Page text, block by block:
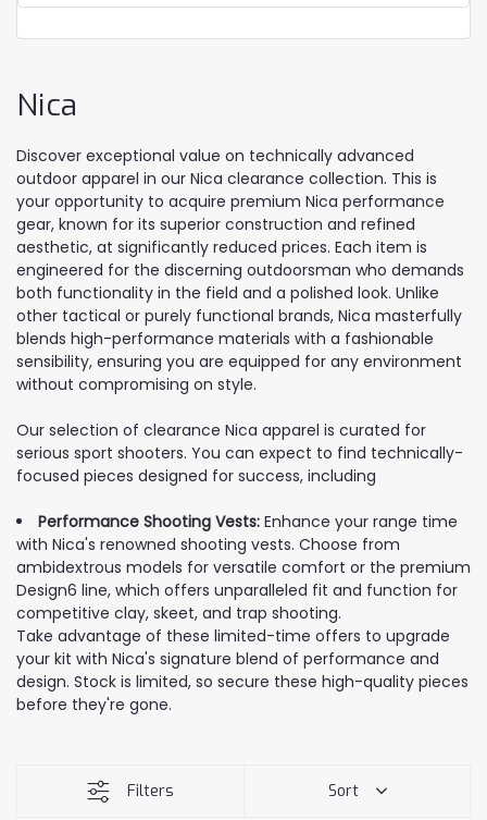
Nica
Discover exceptional value on technically advanced
outdoor apparel in our Nica clearance collection. This is
your opportunity to acquire premium Nica performance
gear, known for its superior construction and refined
aesthetic, at significantly reduced prices. Each item is
engineered for the discerning outdoorsman who demands
both functionality in the field and a polished look. Unlike
other tactical or purely functional brands, Nica masterfully
blends high-performance materials with a fashionable
sensibility, ensuring you are equipped for any environment
without compromising on style.
Our selection of clearance Nica apparel is curated for
serious sport shooters. You can expect to find technically-
focused pieces designed for success, including
Performance Shooting Vests: Enhance your range time
with Nica's renowned shooting vests. Choose from
ambidextrous models for versatile comfort or the premium
Design6 line, which offers unparalleled fit and function for
competitive clay, skeet, and trap shooting.
Take advantage of these limited-time offers to upgrade
your kit with Nica's signature blend of performance and
design. Stock is limited, so secure these high-quality pieces
before they're gone.
Filters Sort